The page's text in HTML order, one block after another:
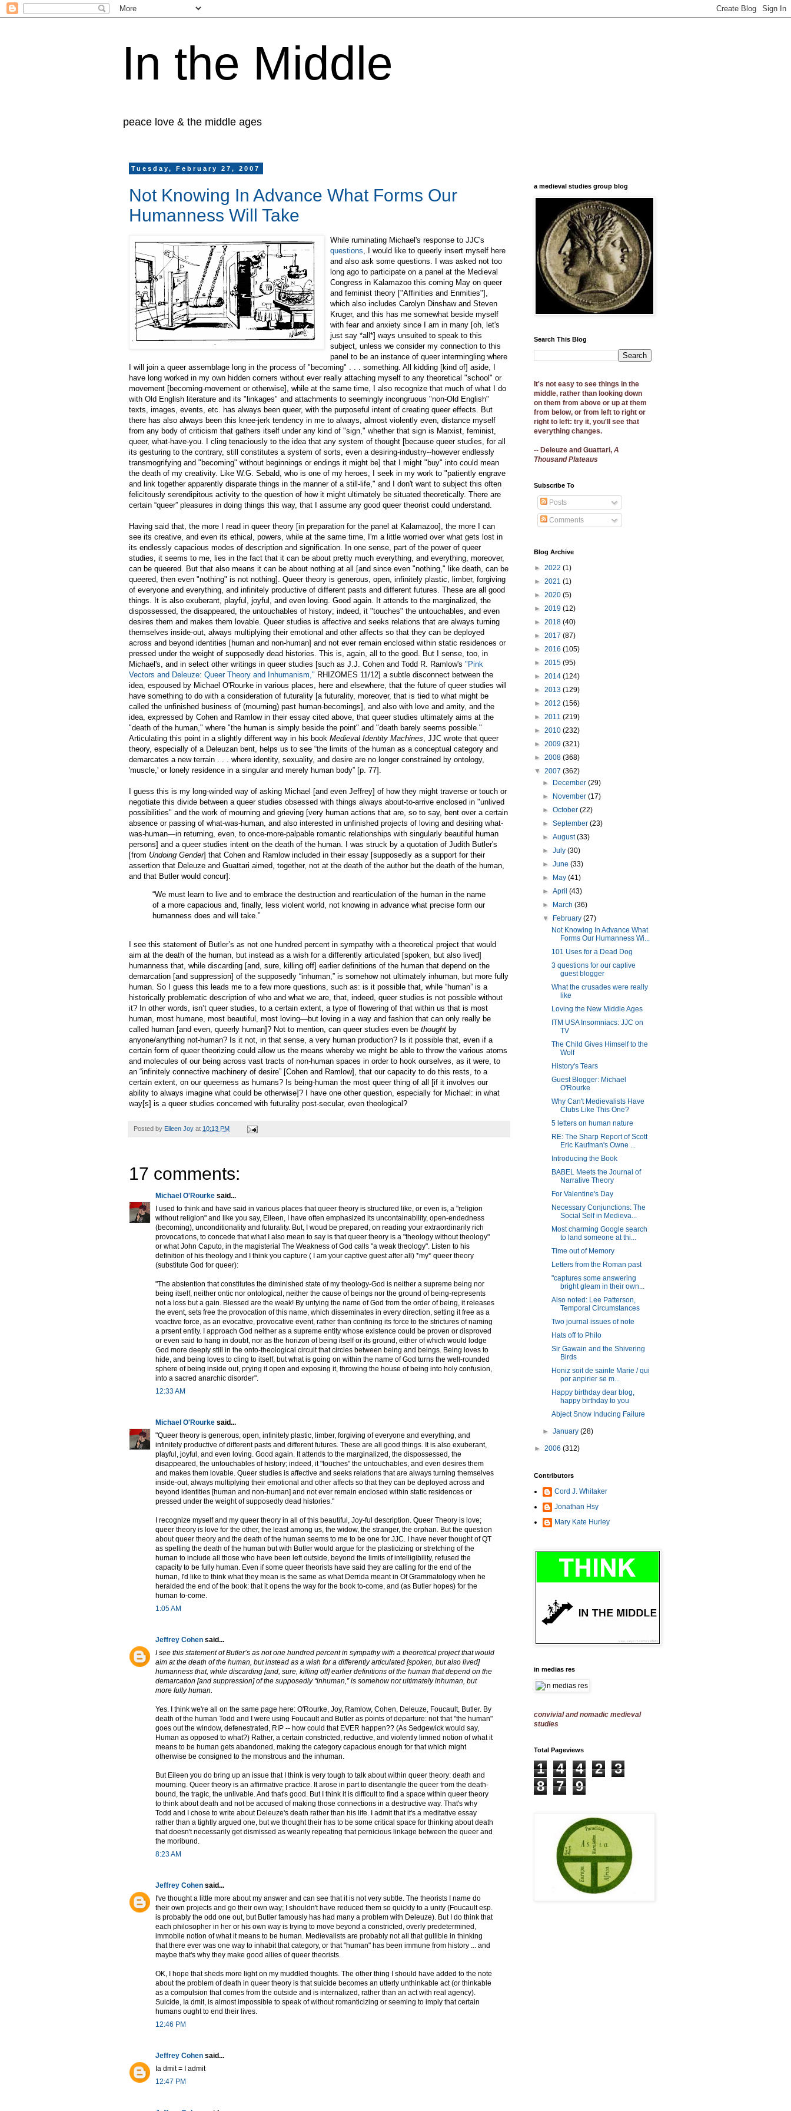
In the Middle
peace love & the middle ages
Tuesday, February 27, 2007
Not Knowing In Advance What Forms Our
Humanness Will Take
While ruminating Michael's response to JJC's
questions , I would like to queerly insert myself here
and also ask some questions. I was asked not too
long ago to participate on a panel at the Medieval
Congress in Kalamazoo this coming May on queer
and feminist theory ["Affinities and Enmities"],
which also includes Carolyn Dinshaw and Steven
Kruger, and this has me somewhat beside myself
with fear and anxiety since I am in many [oh, let's
just say *all*] ways unsuited to speak to this
subject, unless we consider my connection to this
panel to be an instance of queer intermingling where
I will join a queer assemblage long in the process of "becoming" . . . something. All kidding [kind of] aside, I
have long worked in my own hidden corners without ever really attaching myself to any theoretical "school" or
movement [becoming-movement or otherwise], while at the same time, I also recognize that much of what I do
with Old English literature and its "linkages" and attachments to seemingly incongruous "non-Old English"
texts, images, events, etc. has always been queer, with the purposeful intent of creating queer effects. But
there has also always been this knee-jerk tendency in me to always, almost violently even, distance myself
from any body of criticism that gathers itself under any kind of "sign," whether that sign is Marxist, feminist,
queer, what-have-you. I cling tenaciously to the idea that any system of thought [because queer studies, for all
its gesturing to the contrary, still constitutes a system of sorts, even a desiring-industry--however endlessly
transmogrifying and "becoming" without beginnings or endings it might be] that I might "buy" into could mean
the death of my creativity. Like W.G. Sebald, who is one of my heroes, I seek in my work to "patiently engrave
and link together apparently disparate things in the manner of a still-life," and I don't want to subject this often
felicitously serendipitous activity to the question of how it might ultimately be situated theoretically. There are
certain “queer” pleasures in doing things this way, that I assume any good queer theorist could understand.
Having said that, the more I read in queer theory [in preparation for the panel at Kalamazoo], the more I can
see its creative, and even its ethical, powers, while at the same time, I'm a little worried over what gets lost in
its endlessly capacious modes of description and signification. In one sense, part of the power of queer
studies, it seems to me, lies in the fact that it can be about pretty much everything, and everything, moreover,
can be queered. But that also means it can be about nothing at all [and since even "nothing," like death, can be
queered, then even "nothing" is not nothing]. Queer theory is generous, open, infinitely plastic, limber, forgiving
of everyone and everything, and infinitely productive of different pasts and different futures. These are all good
things. It is also exuberant, playful, joyful, and even loving. Good again. It attends to the marginalized, the
dispossessed, the disappeared, the untouchables of history; indeed, it "touches" the untouchables, and even
desires them and makes them lovable. Queer studies is affective and seeks relations that are always turning
themselves inside-out, always multiplying their emotional and other affects so that they can be deployed
across and beyond identities [human and non-human] and not ever remain enclosed within static residences or
pressed under the weight of supposedly dead histories. This is, again, all to the good. But I sense, too, in
Michael's, and in select other writings in queer studies [such as J.J. Cohen and Todd R. Ramlow's "Pink
Vectors and Deleuze: Queer Theory and Inhumanism," RHIZOMES 11/12] a subtle disconnect between the
idea, espoused by Michael O'Rourke in various places, here and elsewhere, that the future of queer studies will
have something to do with a consideration of futurality [a futurality, moreover, that is tied to what might be
called the unfinished business of (mourning) past human-becomings], and also with love and amity, and the
idea, expressed by Cohen and Ramlow in their essay cited above, that queer studies ultimately aims at the
"death of the human," where "the human is simply beside the point" and "death barely seems possible."
Articulating this point in a slightly different way in his book Medieval Identity Machines , JJC wrote that queer
theory, especially of a Deleuzan bent, helps us to see “the limits of the human as a conceptual category and
demarcates a new terrain . . . where identity, sexuality, and desire are no longer constrained by ontology,
'muscle,' or lonely residence in a singular and merely human body” [p. 77].
I guess this is my long-winded way of asking Michael [and even Jeffrey] of how they might traverse or touch or
negotiate this divide between a queer studies obsessed with things always about-to-arrive enclosed in "unlived
possibilities" and the work of mourning and grieving [very human actions that are, so to say, bent over a certain
absence or passing of what-was-human, and also interested in unfinished projects of loving and desiring what-
was-human—in returning, even, to once-more-palpable romantic relationships with singularly beautiful human
persons] and a queer studies intent on the death of the human. I was struck by a quotation of Judith Butler's
[from Undoing Gender] that Cohen and Ramlow included in their essay [supposedly as a support for their
assertion that Deleuze and Guattari aimed, together, not at the death of the author but the death of the human,
and that Butler would concur]:
“We must learn to live and to embrace the destruction and rearticulation of the human in the name
of a more capacious and, finally, less violent world, not knowing in advance what precise form our
humanness does and will take.”
I see this statement of Butler’s as not one hundred percent in sympathy with a theoretical project that would
aim at the death of the human, but instead as a wish for a differently articulated [spoken, but also lived]
humanness that, while discarding [and, sure, killing off] earlier definitions of the human that depend on the
demarcation [and suppression] of the supposedly “inhuman,” is somehow not ultimately inhuman, but more fully
human. So I guess this leads me to a few more questions, such as: is it possible that, while “human” is a
historically problematic description of who and what we are, that, indeed, queer studies is not possible without
it? In other words, isn’t queer studies, to a certain extent, a type of flowering of that within us that is most
human, most humane, most beautiful, most loving—but loving in a way and fashion that can only really be
called human [and even, queerly human]? Not to mention, can queer studies even be thought by
anyone/anything not-human? Is it not, in that sense, a very human production? Is it possible that, even if a
certain form of queer theorizing could allow us the means whereby we might be able to throw the various atoms
and molecules of our being across vast tracts of non-human spaces in order to hook ourselves, as it were, to
an “infinitely connective machinery of desire” [Cohen and Ramlow], that our capacity to do this rests, to a
certain extent, on our queerness as humans? Is being-human the most queer thing of all [if it involves our
ability to always imagine what could be otherwise]? I have one other question, especially for Michael: in what
way[s] is a queer studies concerned with futurality post-secular, even theological?
Posted by Eileen Joy at 10:13 PM
17 comments:
Michael O'Rourke said...
I used to think and have said in various places that queer theory is structured like, or even is, a "religion
without religion" and like you say, Eileen, I have often emphasized its uncontainability, open-endedness
(becoming), unconditionality and futurality. But, I woud be prepared, on reading your extraordinarily rich
provocations, to concede that what I also mean to say is that queer theory is a "theology without theology"
or what John Caputo, in the magisterial The Weakness of God calls "a weak theology". Listen to his
definition of his theology and I think you capture ( I am your captive guest after all) *my* queer theory
(substitute God for queer):
"The abstention that constitutes the diminished state of my theology-God is neither a supreme being nor
being itself, neither ontic nor ontological, neither the cause of beings nor the ground of being-represents
not a loss but a gain. Blessed are the weak! By untying the name of God from the order of being, it releases
the event, sets free the provocation of this name, which disseminates in every direction, setting it free as a
voactive force, as an evocative, provocative event, rather than confining its force to the strictures of naming
a prsent entity. I approach God neither as a supreme entity whose existence could be proven or disproved
or even said to hang in doubt, nor as the horizon of being itself or its ground, either of which would lodge
God more deeply still in the onto-theological circuit that circles between being and beings. Being loves to
hide, and being loves to cling to itself, but what is going on within the name of God turns the well-rounded
sphere of being inside out, prying it open and exposing it, throwing the house of being into holy confusion,
into a sacred anarchic disorder".
12:33 AM
Michael O'Rourke said...
"Queer theory is generous, open, infinitely plastic, limber, forgiving of everyone and everything, and
infinitely productive of different pasts and different futures. These are all good things. It is also exuberant,
playful, joyful, and even loving. Good again. It attends to the marginalized, the dispossessed, the
disappeared, the untouchables of history; indeed, it "touches" the untouchables, and even desires them
and makes them lovable. Queer studies is affective and seeks relations that are always turning themselves
inside-out, always multiplying their emotional and other affects so that they can be deployed across and
beyond identities [human and non-human] and not ever remain enclosed within static residences or
pressed under the weight of supposedly dead histories."
I recognize myself and my queer theory in all of this beautiful, Joy-ful description. Queer Theory is love;
queer theory is love for the other, the least among us, the widow, the stranger, the orphan. But the question
about queer theory and the death of the human seems to me to be one for JJC. I have never thought of QT
as spelling the death of the human but with Butler would argue for the plasticizing or stretching of the
human to include all those who have been left outside, beyond the limits of intelligibility, refused the
capacity to be fully human. Even if some queer theorists have said they are calling for the end of the
human, I'd like to think what they mean is the same as what Derrida meant in Of Grammatology when he
heralded the end of the book: that it opens the way for the book to-come, and (as Butler hopes) for the
human to-come.
1:05 AM
Jeffrey Cohen said...
I see this statement of Butler’s as not one hundred percent in sympathy with a theoretical project that would
aim at the death of the human, but instead as a wish for a differently articulated [spoken, but also lived]
humanness that, while discarding [and, sure, killing off] earlier definitions of the human that depend on the
demarcation [and suppression] of the supposedly “inhuman,” is somehow not ultimately inhuman, but
more fully human.
Yes. I think we're all on the same page here: O'Rourke, Joy, Ramlow, Cohen, Deleuze, Foucault, Butler. By
death of the human Todd and I were using Foucault and Butler as points of departure: not that "the human"
goes out the window, defenestrated, RIP -- how could that EVER happen?? (As Sedgewick would say,
Human as opposed to what?) Rather, a certain constricted, reductive, and violently limned notion of what it
means to be human gets abandoned, making the category capacious enough for that which might
otherwise be consigned to the monstrous and the inhuman.
But Eileen you do bring up an issue that I think is very tough to talk about within queer theory: death and
mourning. Queer theory is an affirmative practice. It arose in part to disentangle the queer from the death-
bound, the tragic, the unlivable. And that's good. But I think it is difficult to find a space within queer theory
to think about death and not be accused of making those connections in a destructive way. That's why
Todd and I chose to write about Deleuze's death rather than his life. I admit that it's a meditative essay
rather than a tightly argued one, but we thought their has to be some critical space for thinking about death
that doesn't necessarily get dismissed as wearily repeating that pernicious linkage between the queer and
the moribund.
8:23 AM
Jeffrey Cohen said...
I've thought a little more about my answer and can see that it is not very subtle. The theorists I name do
their own projects and go their own way; I shouldn't have reduced them so quickly to a unity (Foucault esp.
is probably the odd one out, but Butler famously has had many a problem with Deleuze). But I do think that
each philosopher in her or his own way is trying to move beyond a constricted, overly predetermined,
immobile notion of what it means to be human. Medievalists are probably not all that gullible in thinking
that there ever was one way to inhabit that category, or that "human" has been immune from history ... and
maybe that's why they make good allies of queer theorists.
OK, I hope that sheds more light on my muddled thoughts. The other thing I should have added to the note
about the problem of death in queer theory is that suicide becomes an utterly unthinkable act (or thinkable
as a compulsion that comes from the outside and is internalized, rather than an act with real agency).
Suicide, Ia dmit, is almost impossible to speak of without romanticizing or seeming to imply that certain
humans ought to end their lives.
12:46 PM
Jeffrey Cohen said...
Ia dmit = I admit
12:47 PM
a medieval studies group blog
Search This Blog
It's not easy to see things in the
middle, rather than looking down
on them from above or up at them
from below, or from left to right or
right to left: try it, you'll see that
everything changes.
-- Deleuze and Guattari, A
Thousand Plateaus
Subscribe To
Posts
Comments
Blog Archive
► 2022 (1)
► 2021 (1)
► 2020 (5)
► 2019 (12)
► 2018 (40)
► 2017 (87)
► 2016 (105)
► 2015 (95)
► 2014 (124)
► 2013 (129)
► 2012 (156)
► 2011 (219)
► 2010 (232)
► 2009 (321)
► 2008 (368)
▼ 2007 (362)
►
December(29)
►
November(17)
►October(22)
►September(23)
►August(33)
►July(30)
►June(33)
►
May(41)
►April(43)
►
March(36)
▼
February(27)
Not Knowing In Advance What
Forms Our Humanness Wi...
101 Uses for a Dead Dog
3 questions for our captive
guest blogger
What the crusades were really
like
Loving the New Middle Ages
ITM USA Insomniacs: JJC on
TV
The Child Gives Himself to the
Wolf
History's Tears
Guest Blogger: Michael
O'Rourke
Why Can't Medievalists Have
Clubs Like This One?
5 letters on human nature
RE: The Sharp Report of Scott
Eric Kaufman's Owne ...
Introducing the Book
BABEL Meets the Journal of
Narrative Theory
For Valentine's Day
Necessary Conjunctions: The
Social Self in Medieva...
Most charming Google search
to land someone at thi...
Time out of Memory
Letters from the Roman past
"captures some answering
bright gleam in their own...
Also noted: Lee Patterson,
Temporal Circumstances
Two journal issues of note
Hats off to Philo
Sir Gawain and the Shivering
Birds
Honiz soit de sainte Marie / qui
por anpirier se m...
Happy birthday dear blog,
happy birthday to you
Abject Snow Inducing Failure
►January(28)
► 2006 (312)
Contributors
Cord J. Whitaker
Jonathan Hsy
Mary Kate Hurley
in medias res
convivial and nomadic medieval
studies
Total Pageviews
1 4 4 2
3
8
7 9